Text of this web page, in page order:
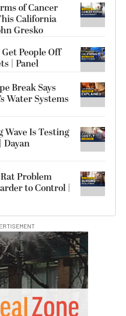
of Cancer
California
Gresko
People Off
| Panel
Break Says
Water Systems
Wave Is Testing
Dayan
Problem
to Control |